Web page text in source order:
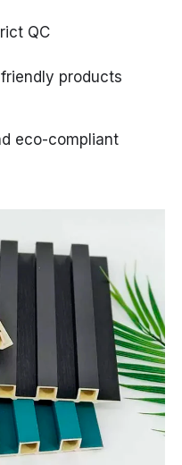
QC
products
eco-compliant